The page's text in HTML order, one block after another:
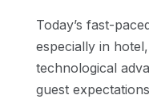
Today’s fast-
especially in
technological
guest